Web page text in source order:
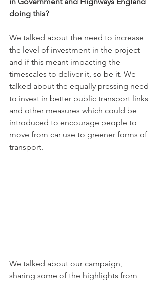
doing this?
We talked about the need to increase
the level of investment in the project
and if this meant impacting the
timescales to deliver it, so be it. We
talked about the equally pressing need
to invest in better public transport links
and other measures which could be
introduced to encourage people to
move from car use to greener forms of
transport.
We talked about our campaign,
sharing some of the highlights from